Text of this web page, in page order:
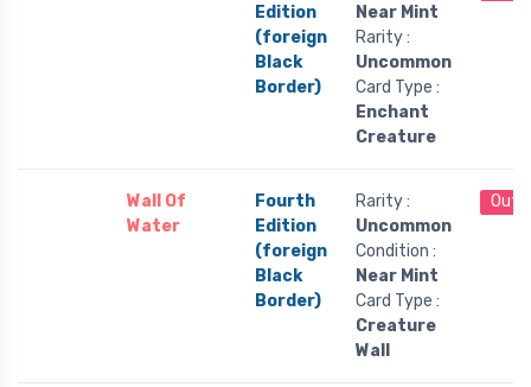
Edition
(foreign
Black
Border)
Near Mint
Rarity :
Uncommon
Card Type :
Enchant
Creature
Wall Of
Water
Fourth
Edition
(foreign
Black
Border)
Rarity :
Uncommon
Condition :
Near Mint
Card Type :
Creature
Wall
Out